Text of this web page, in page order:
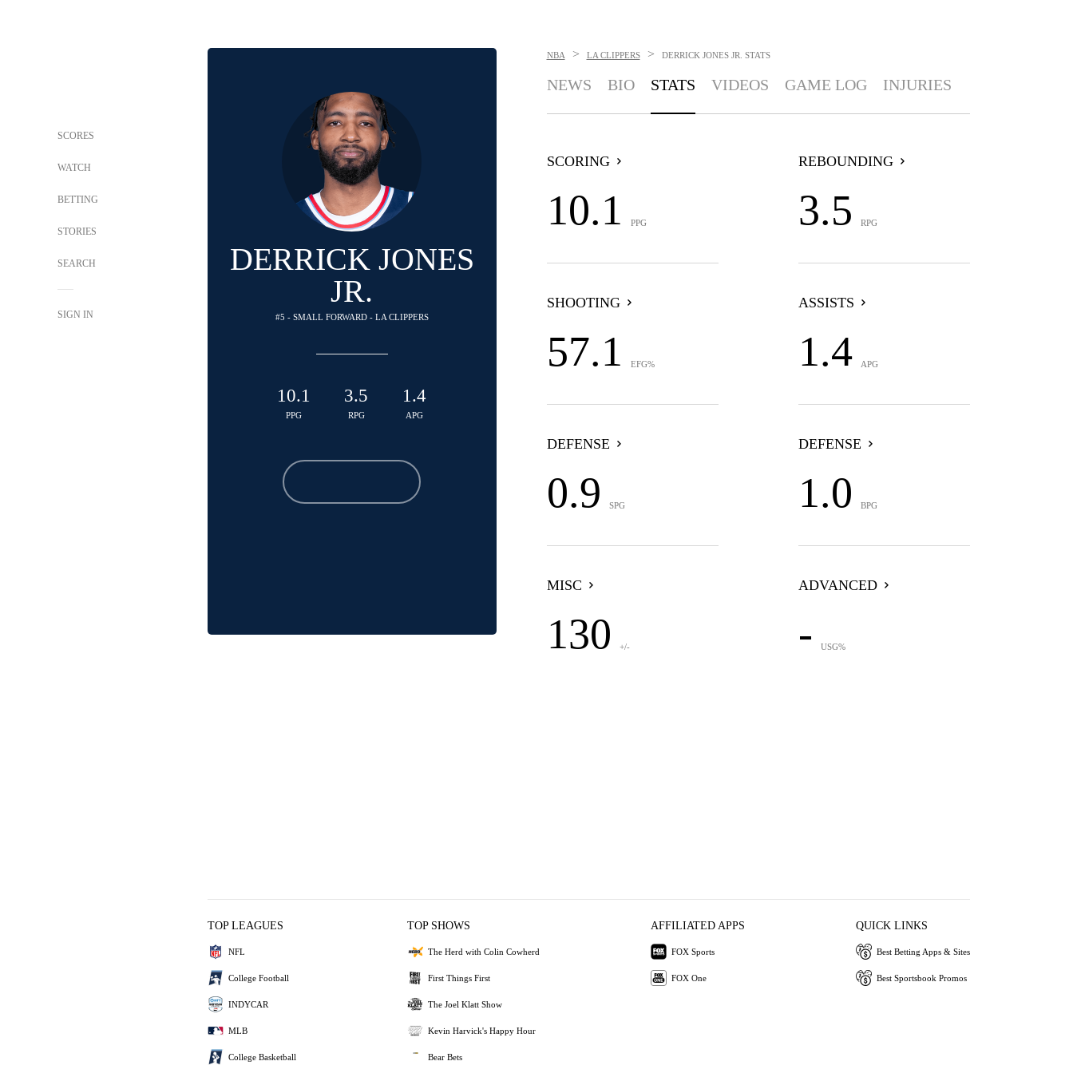
SCORES
WATCH
BETTING
STORIES
SEARCH
SIGN IN
DERRICK JONES
JR.
#5 - SMALL FORWARD - LA CLIPPERS
10.1
PPG
3.5
RPG
1.4
APG
NBA > LA CLIPPERS > DERRICK JONES JR. STATS
NEWS BIO STATS VIDEOS GAME LOG INJURIES
SCORING
10.1 PPG
REBOUNDING
3.5 RPG
SHOOTING
57.1 EFG%
ASSISTS
1.4 APG
DEFENSE
0.9 SPG
DEFENSE
1.0 BPG
MISC
130 +/-
ADVANCED
- USG%
TOP LEAGUES
NFL
College Football
INDYCAR
MLB
College Basketball
TOP SHOWS
The Herd with Colin Cowherd
First Things First
The Joel Klatt Show
Kevin Harvick's Happy Hour
Bear Bets
AFFILIATED APPS
FOX Sports
FOX One
QUICK LINKS
Best Betting Apps & Sites
Best Sportsbook Promos